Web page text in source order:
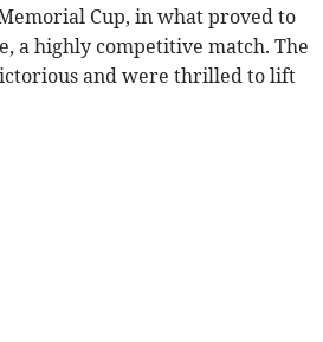
Cup, in what proved to
a highly competitive match. The
and were thrilled to lift